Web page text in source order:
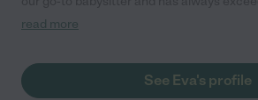
expectations. Eva is reliable, punctual, and
kids. We completely trust Eva and feel
children in her care. She is kind, patient,
read more
See Eva's profile